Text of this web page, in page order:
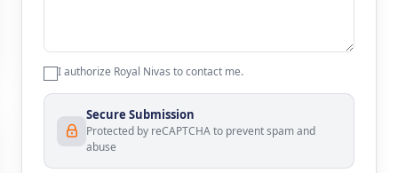
I authorize Royal Nivas to contact me.
Secure Submission
Protected by reCAPTCHA to prevent spam and
abuse